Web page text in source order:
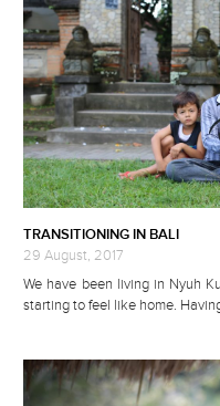
TRANSITIONING IN BALI
29 August, 2017
We have been living in Nyuh
starting to feel like home.